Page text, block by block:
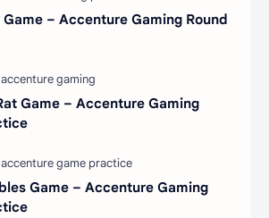
Game – Accenture Gaming Round
Game – Accenture Gaming
Game – Accenture Gaming